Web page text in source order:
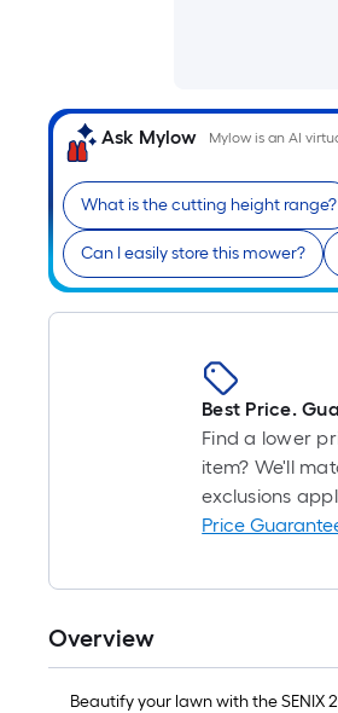
Ask Mylow Mylow is an AI
What is the cutting height range?
Can I easily store this mower?
Best Price.
Find a lower
item? We'll
exclusions
Price
Overview
Beautify your lawn with the